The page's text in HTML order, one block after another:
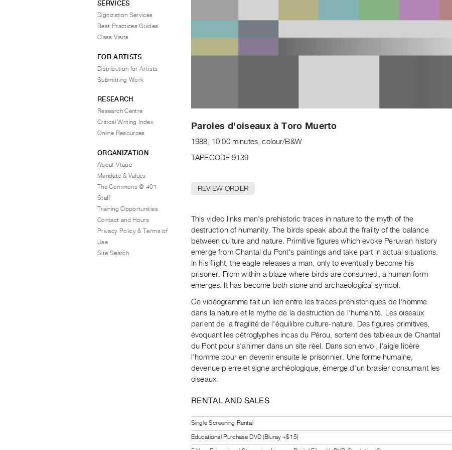
Paroles d'oiseaux à Toro Muerto
1988, 10:00 minutes, colour/B&W
TAPECODE 9139
REVIEW ORDER
This video links man's prehistoric traces in nature to the myth of the
destruction of humanity. The birds speak about the frailty of the balance
between culture and nature. Primitive figures which evoke Peruvian history
emerge from Chantal du Pont's paintings and take part in actual situations.
In his flight, the eagle releases a man, only to eventually become his
prisoner. From within a blaze where birds are consumed, a human form
emerges. It has become both stone and archaeological symbol.
Ce vidéogramme fait un lien entre les traces préhistoriques de l'homme
dans la nature et le mythe de la destruction de l'humanité. Les oiseaux
parlent de la fragilité de l'équilibre culture-nature. Des figures primitives,
évoquant les pétroglyphes incas du Pérou, sortent des tableaux de Chantal
du Pont pour s'animer dans un site réel. Dans son envol, l'aigle libère
l'homme pour en devenir ensuite le prisonnier. Une forme humaine,
devenue pierre et signe archéologique, émerge d'un brasier consumant les
oiseaux.
RENTAL AND SALES
Single Screening Rental
Educational Purchase DVD (Bluray +$15)
SERVICES
Digitization Services
Best Practices Guides
Class Visits
FOR ARTISTS
Distribution for Artists
Submitting Work
RESEARCH
Research Centre
Critical Writing Index
Online Resources
ORGANIZATION
About Vtape
Mandate & Values
The Commons @ 401
Staff
Training Opportunities
Contact and Hours
Privacy Policy & Terms of
Use
Site Search